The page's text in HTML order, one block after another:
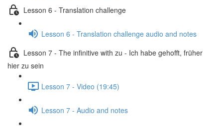
Lesson 6 - Translation challenge
Lesson 6 - Translation challenge audio and notes
Lesson 7 - The infinitive with zu - Ich habe gehofft, früher
hier zu sein
Lesson 7 - Video (19:45)
Lesson 7 - Audio and notes